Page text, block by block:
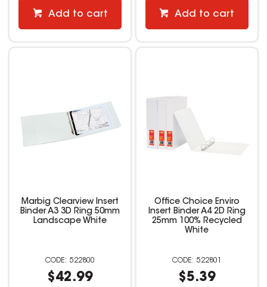
Add to cart Add to cart
Marbig Clearview Insert
Binder A3 3D Ring 50mm
Landscape White
522800
$42.99
Office Choice Enviro
Insert Binder A4 2D Ring
25mm 100% Recycled
White
522801
$5.39